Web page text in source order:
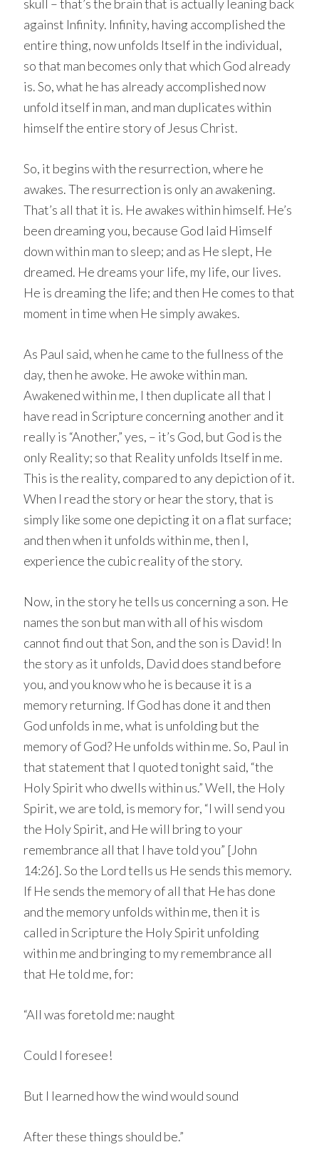
skull – that’s the brain that is actually leaning back
against Infinity. Infinity, having accomplished the
entire thing, now unfolds Itself in the individual,
so that man becomes only that which God already
is. So, what he has already accomplished now
unfold itself in man, and man duplicates within
himself the entire story of Jesus Christ.
So, it begins with the resurrection, where he
awakes. The resurrection is only an awakening.
That’s all that it is. He awakes within himself. He’s
been dreaming you, because God laid Himself
down within man to sleep; and as He slept, He
dreamed. He dreams your life, my life, our lives.
He is dreaming the life; and then He comes to that
moment in time when He simply awakes.
As Paul said, when he came to the fullness of the
day, then he awoke. He awoke within man.
Awakened within me, I then duplicate all that I
have read in Scripture concerning another and it
really is “Another,” yes, – it’s God, but God is the
only Reality; so that Reality unfolds Itself in me.
This is the reality, compared to any depiction of it.
When I read the story or hear the story, that is
simply like some one depicting it on a flat surface;
and then when it unfolds within me, then I,
experience the cubic reality of the story.
Now, in the story he tells us concerning a son. He
names the son but man with all of his wisdom
cannot find out that Son, and the son is David! In
the story as it unfolds, David does stand before
you, and you know who he is because it is a
memory returning. If God has done it and then
God unfolds in me, what is unfolding but the
memory of God? He unfolds within me. So, Paul in
that statement that I quoted tonight said, “the
Holy Spirit who dwells within us.” Well, the Holy
Spirit, we are told, is memory for, “I will send you
the Holy Spirit, and He will bring to your
remembrance all that I have told you” [John
14:26]. So the Lord tells us He sends this memory.
If He sends the memory of all that He has done
and the memory unfolds within me, then it is
called in Scripture the Holy Spirit unfolding
within me and bringing to my remembrance all
that He told me, for:
“All was foretold me: naught
Could I foresee!
But I learned how the wind would sound
After these things should be.”